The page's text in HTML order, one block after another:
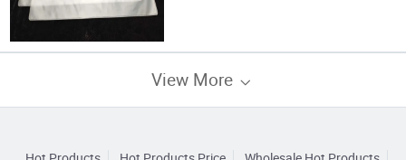
View More